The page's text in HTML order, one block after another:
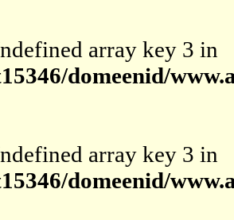
array key 3 in
domeenid/
array key 3 in
domeenid/